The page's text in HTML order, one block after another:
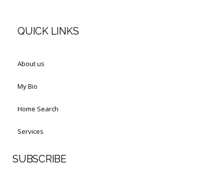
QUICK LINKS
About us
My Bio
Home Search
Services
SUBSCRIBE